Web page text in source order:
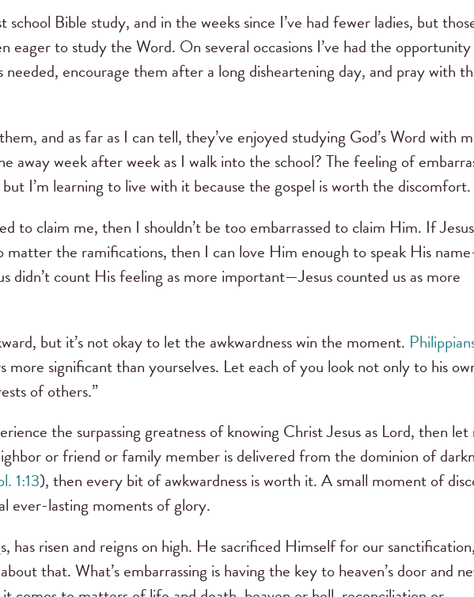
Bible study, and in the weeks since I’ve had fewer ladies, but
eager to study the Word. On several occasions I’ve had the
needed, encourage them after a long disheartening day, and pray with
and as far as I can tell, they’ve enjoyed studying God’s Word with
away week after week as I walk into the school? The feeling of
I’m learning to live with it because the gospel is worth the discomfort.
to claim me, then I shouldn’t be too embarrassed to claim Him. If
matter the ramifications, then I can love Him enough to speak His
didn’t count His feeling as more important—Jesus counted us as more
but it’s not okay to let the awkwardness win the moment.
more significant than yourselves. Let each of you look not only to his
of others.”
the surpassing greatness of knowing Christ Jesus as Lord, then
or friend or family member is delivered from the dominion of
1:13), then every bit of awkwardness is worth it. A small moment of
ever-lasting moments of glory.
has risen and reigns on high. He sacrificed Himself for our
that. What’s embarrassing is having the key to heaven’s door and